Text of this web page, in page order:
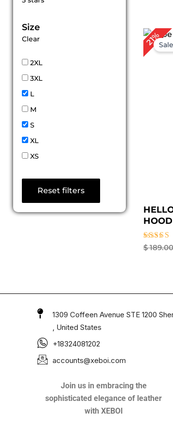
Size
Clear
2XL
3XL
L
M
S
XL
XS
Reset filters
21%
Rated
$189.00
1309 Coffeen Avenue STE 1200
, United States
+18324081202
accounts@xeboi.com
Join us in embracing the
sophisticated elegance of leather
with XEBOI